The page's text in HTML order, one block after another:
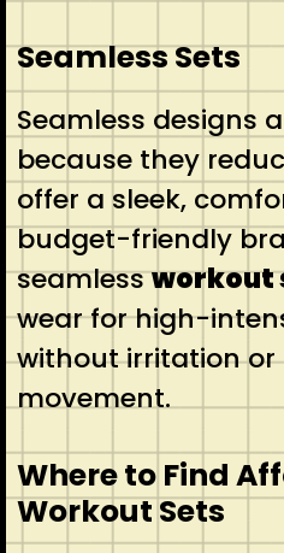
Seamless Sets
Seamless designs
because they
offer a sleek,
budget-friendly
seamlessworkout
wear for high-
without irritation or
movement.
Where to Find
Workout Sets